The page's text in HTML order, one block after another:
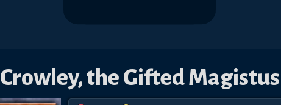
Crowley, the Gifted Magistus